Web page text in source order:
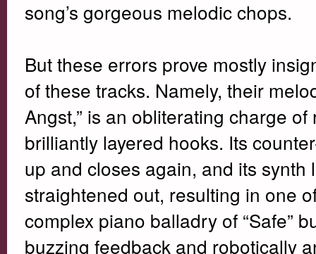
song’s gorgeous melodic chops.
But these errors prove mostly
of these tracks. Namely, their
Angst,” is an obliterating charge
brilliantly layered hooks. Its
up and closes again, and its
straightened out, resulting in one
complex piano balladry of “Safe”
buzzing feedback and robotically